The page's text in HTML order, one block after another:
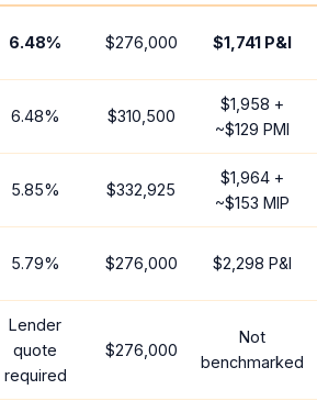
6.48% $276,000 $1,741P&I
6.48% $310,500
$1,958 +
~$129 PMI
5.85% $332,925
$1,964+
~$153 MIP
5.79% $276,000 $2,298 P&I
Lender
quote
required
$276,000
Not
benchmarked